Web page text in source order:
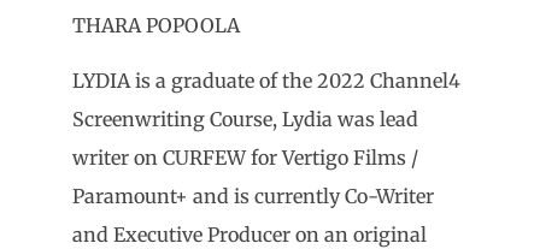
THARA POPOOLA
LYDIA is a graduate of the 2022 Channel4
Screenwriting Course, Lydia was lead
writer on CURFEW for Vertigo Films /
Paramount+ and is currently Co-Writer
and Executive Producer on an original